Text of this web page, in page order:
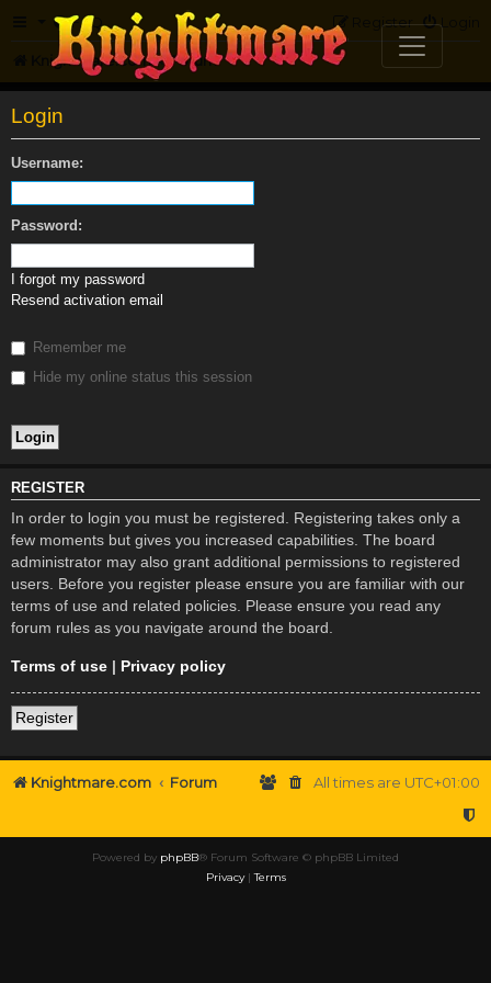
FAQ Login
Register
Knightmare.com Forum
Login
Username:
Password:
I forgot my password
Resend activation email
Remember me
Hide my online status this session
REGISTER
In order to login you must be registered. Registering takes only a
few moments but gives you increased capabilities. The board
administrator may also grant additional permissions to registered
users. Before you register please ensure you are familiar with our
terms of use and related policies. Please ensure you read any
forum rules as you navigate around the board.
Terms of use | Privacy policy
Register
Knightmare.com Forum All times are UTC+01:00
Powered by phpBB® Forum Software © phpBB Limited
Privacy|Terms